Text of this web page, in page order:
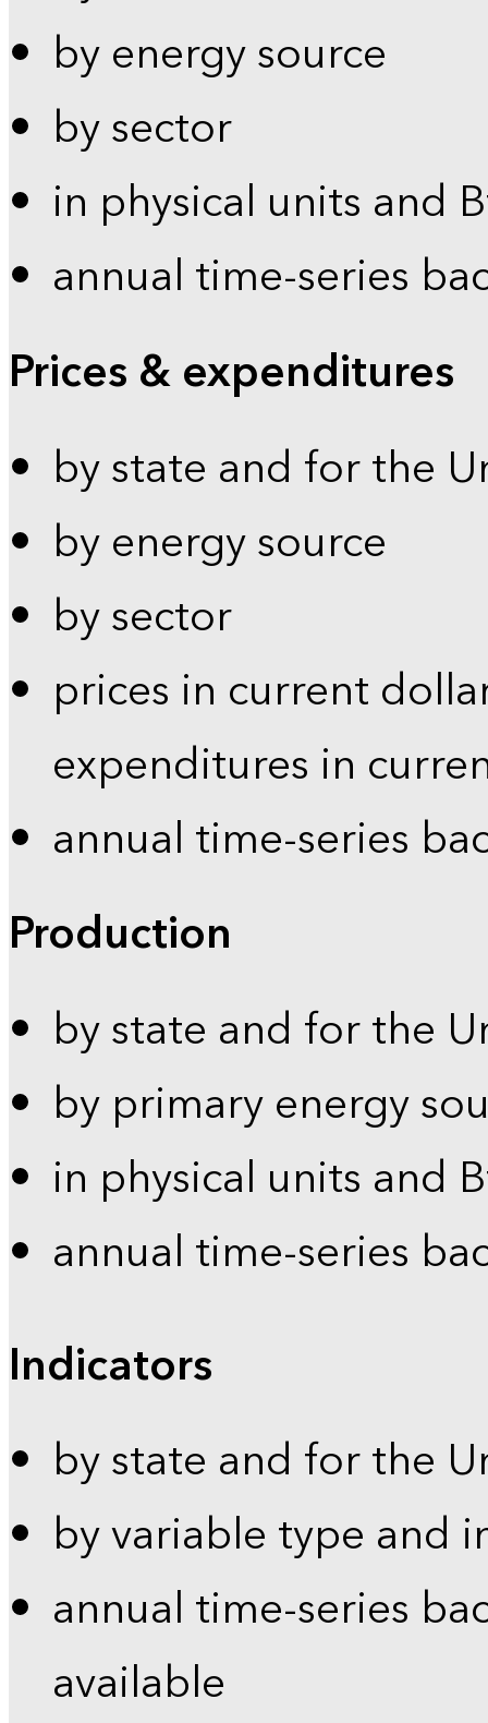
by energy source
by sector
in physical units and
annual time-series
Prices & expenditures
by state and for the
by energy source
by sector
prices in current
expenditures in
annual time-series
Production
by state and for the
by primary energy
in physical units and
annual time-series
Indicators
by state and for the
by variable type and
annual time-series
available